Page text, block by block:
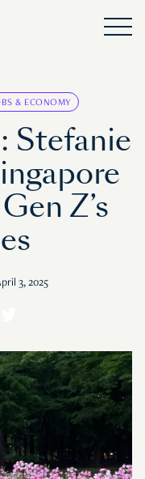
& ECONOMY
Stefanie
Z’s
3, 2025